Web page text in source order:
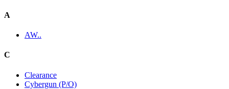
A
AW..
C
Clearance
Cybergun (P/O)